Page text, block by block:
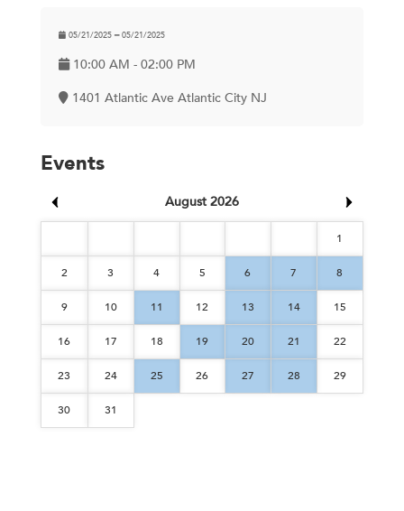
05/21/2025 ━ 05/21/2025
10:00 AM - 02:00 PM
1401 Atlantic Ave Atlantic City NJ
Events
August 2026
1
2 3 4 5 6 7 8
9 10 11 12 13 14 15
16 17 18 19 20 21 22
23 24 25 26 27 28 29
30 31